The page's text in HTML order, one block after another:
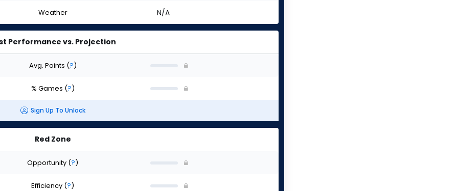
Weather N/A
Performance vs. Projection
Avg. Points (?)
% Games (?)
Sign Up To Unlock
Red Zone
Opportunity (?)
Efficiency (?)